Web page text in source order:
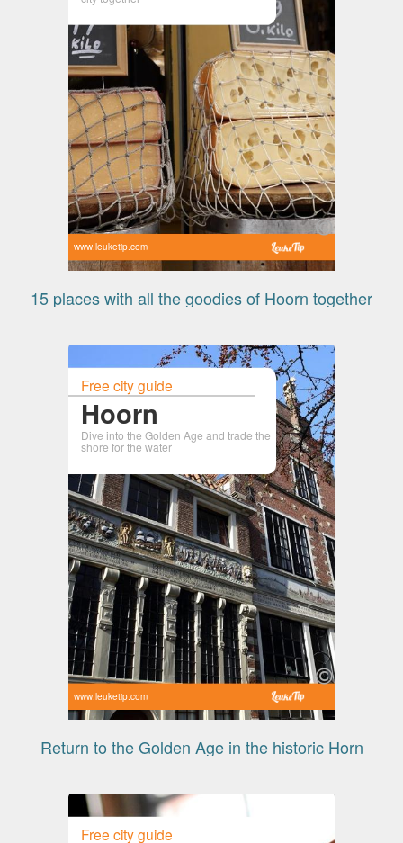
www.leuketip.com
15 places with all the goodies of Hoorn together
Free city guide
Hoorn
Dive into the Golden Age and trade the
shore for the water
www.leuketip.com
Return to the Golden Age in the historic Horn
Free city guide